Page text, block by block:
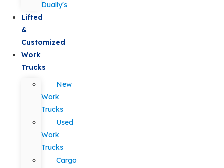
Dually's
Lifted
&
Customized
Work
Trucks
New
Work
Trucks
Used
Work
Trucks
Cargo